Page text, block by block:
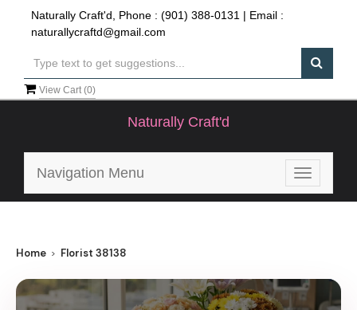
Naturally Craft'd, Phone : (901) 388-0131 | Email :
naturallycraftd@gmail.com
View Cart (0)
Naturally Craft'd
Toggle
Navigation Menu
Home Florist 38138